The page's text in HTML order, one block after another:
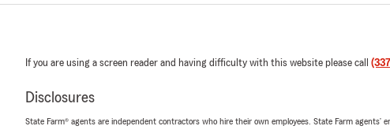
If you are using a screen reader and having difficulty with this website please call
Disclosures
State Farm® agents are independent contractors who hire their own employees. State Farm agents’